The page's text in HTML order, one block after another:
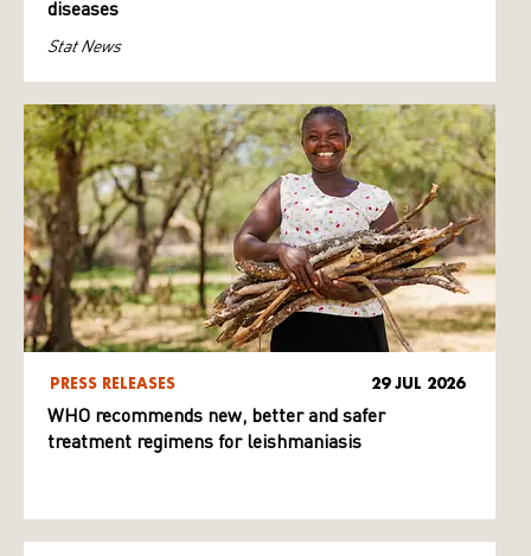
diseases
Stat News
PRESS RELEASES 29 JUL 2026
WHO recommends new, better and safer
treatment regimens for leishmaniasis